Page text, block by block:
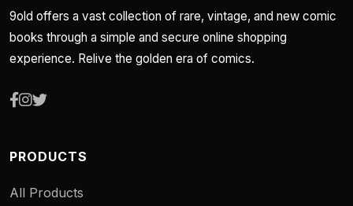
9old offers a vast collection of rare, vintage, and new comic
books through a simple and secure online shopping
experience. Relive the golden era of comics.
PRODUCTS
All Products